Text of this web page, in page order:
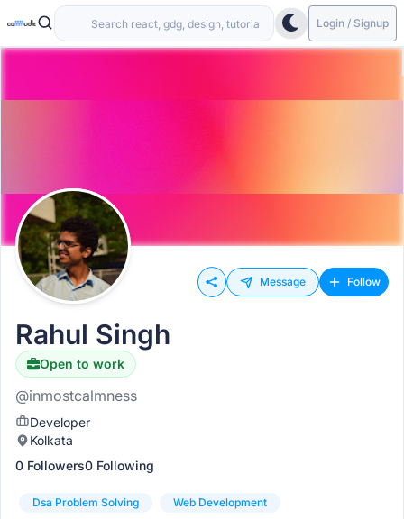
Login / Signup
Message Follow
Rahul Singh
Open to work
@inmostcalmness
Developer
Kolkata
0 Followers0 Following
Dsa Problem Solving Web Development